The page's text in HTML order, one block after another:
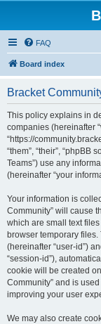
FAQ
Board index
Bracket
This policy explains in
companies (hereinafter
“https://
“them”, “their”, “phpBB
Teams”) use any
(hereinafter “your
Your information is
Community” will cause
which are small text
browser temporary
(hereinafter “user-id”)
“session-id”),
cookie will be created
Community” and is
improving your user
We may also create